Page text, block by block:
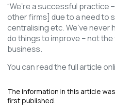
“We’re a successful practice
other firms] due to a need to
centralising etc. We’ve never
do things to improve – not
business.
You can read the full article
The information in this article
first published.